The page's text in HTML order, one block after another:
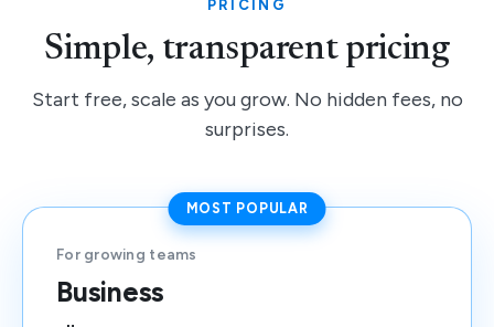
PRICING
Simple, transparent pricing
Start free, scale as you grow. No hidden fees, no
surprises.
MOST POPULAR
For growing teams
Business